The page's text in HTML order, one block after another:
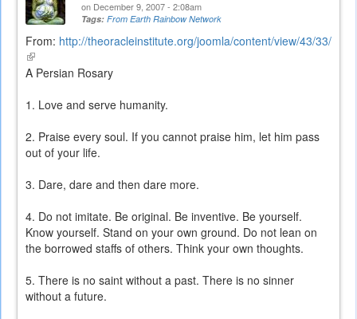
on December 9, 2007 - 2:08am
Tags: From Earth Rainbow Network
From: http://theoracleinstitute.org/joomla/content/view/43/33/
(link
is
A Persian Rosary
1. Love and serve humanity.
2. Praise every soul. If you cannot praise him, let him pass
out of your life.
3. Dare, dare and then dare more.
4. Do not imitate. Be original. Be inventive. Be yourself.
Know yourself. Stand on your own ground. Do not lean on
the borrowed staffs of others. Think your own thoughts.
5. There is no saint without a past. There is no sinner
without a future.